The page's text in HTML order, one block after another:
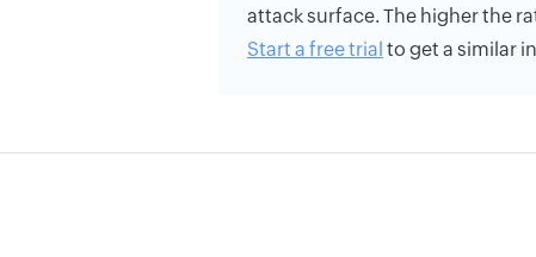
attack surface. The higher the
Start a free trial to get a similar